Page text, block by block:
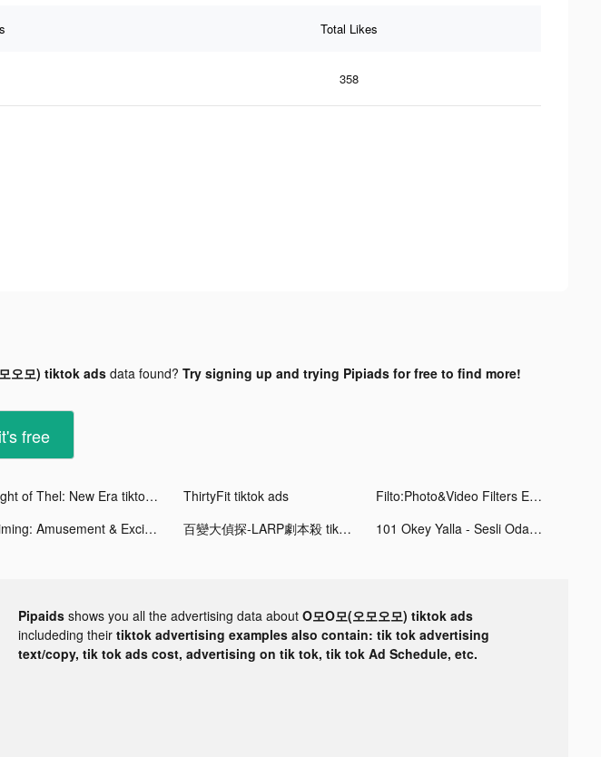
Total Likes
358
오모) tiktok adsdata found? Try signing up and trying Pipiads for free to find more!
free
Light of Thel: New Era tiktok ads ThirtyFit tiktok ads
Filto:Photo&Video Filters Edit tiktok ads
Timing: Amusement & Excitement tiktok ads 百變大偵探-LARP劇本殺 tiktok ads 101 Okey Yalla - Sesli Oda tiktok ads
Pipaids shows you all the advertising data about O모O모(오모오모) tiktok ads
includeding their tiktok advertising examples also contain: tik tok advertising
text/copy, tik tok ads cost, advertising on tik tok, tik tok Ad Schedule, etc.